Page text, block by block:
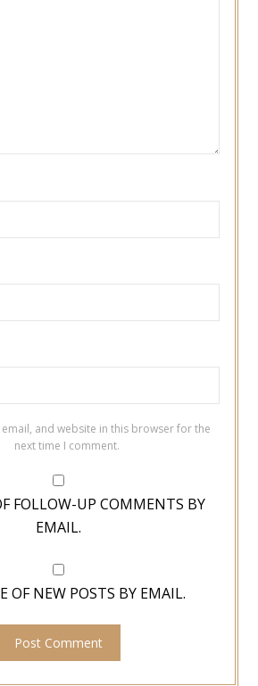
email, and website in this browser for the
next time I comment.
FOLLOW-UP COMMENTS BY
EMAIL.
OF NEW POSTS BY EMAIL.